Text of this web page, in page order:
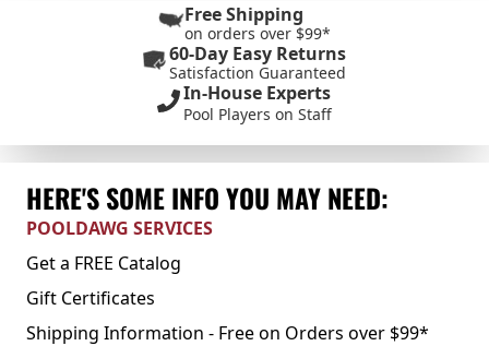
Free Shipping
on orders over $99*
60-Day Easy Returns
Satisfaction Guaranteed
In-House Experts
Pool Players on Staff
HERE'S SOME INFO YOU MAY NEED:
POOLDAWG SERVICES
Get a FREE Catalog
Gift Certificates
Shipping Information - Free on Orders over $99*